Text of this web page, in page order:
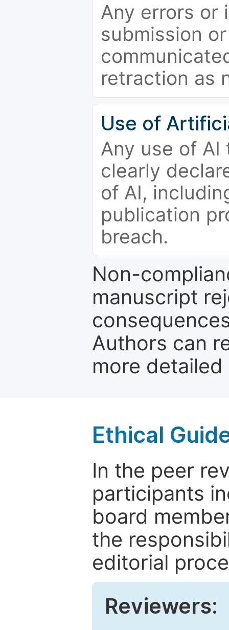
Any errors or
submission
retraction as
Use of
Any use of
clearly
of AI,
publication
breach.
Non-
manuscript
Authors can
more
Ethical
In the peer
participants
board
the
editorial
Reviewers: